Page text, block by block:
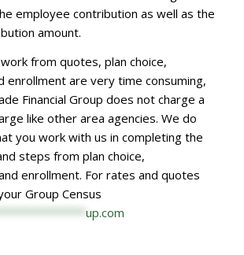
employee contribution as well as the
amount.
from quotes, plan choice,
enrollment are very time consuming,
Financial Group does not charge a
like other area agencies. We do
you work with us in completing the
steps from plan choice,
enrollment. For rates and quotes
Group Census
up.com